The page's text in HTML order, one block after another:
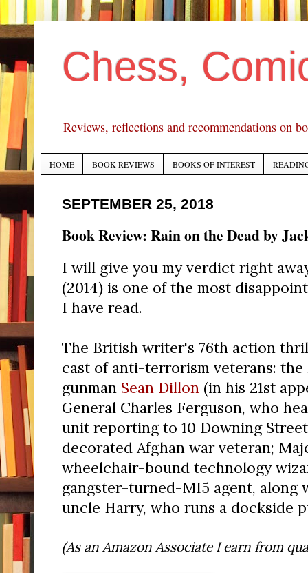
Chess,
Reviews, reflections and recommendations on
HOME BOOK REVIEWS BOOKS OF INTEREST
SEPTEMBER 25, 2018
Book Review: Rain on the Dead by
I will give you my verdict right
(2014) is one of the most
I have read.
The British writer's 76th action
cast of anti-terrorism veterans:
gunman Sean Dillon (in his 21st
General Charles Ferguson, who
unit reporting to 10 Downing
decorated Afghan war veteran;
wheelchair-bound technology
gangster-turned-MI5 agent, along
uncle Harry, who runs a dockside
(As an Amazon Associate I earn from